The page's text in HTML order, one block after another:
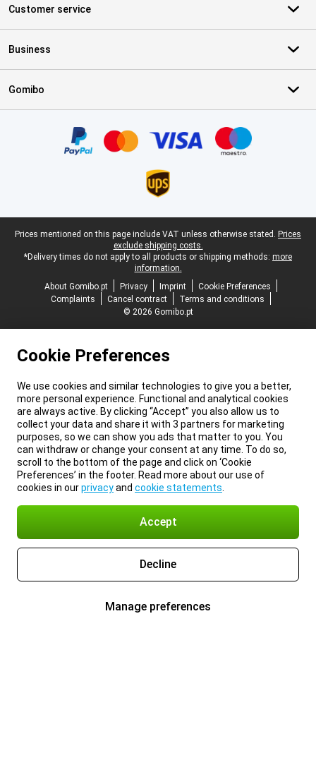
Customer service
Business
Gomibo
Legal footer
Prices mentioned on this page include VAT unless otherwise stated. Prices
exclude shipping costs.
*Delivery times do not apply to all products or shipping methods: more
information.
About Gomibo.pt
Privacy Imprint
Cookie Preferences
Complaints
Cancel contract
Terms and conditions
© 2026 Gomibo.pt
Cookie Preferences
We use cookies and similar technologies to give you a better,
more personal experience. Functional and analytical cookies
are always active. By clicking “Accept” you also allow us to
collect your data and share it with 3 partners for marketing
purposes, so we can show you ads that matter to you. You
can withdraw or change your consent at any time. To do so,
scroll to the bottom of the page and click on ‘Cookie
Preferences’ in the footer. Read more about our use of
cookies in ourprivacyand cookie statements
Accept
Decline
Manage preferences